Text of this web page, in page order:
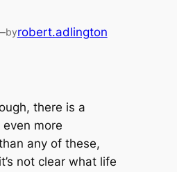
byrobert.adlington
there is a
more
any of these,
not clear what life